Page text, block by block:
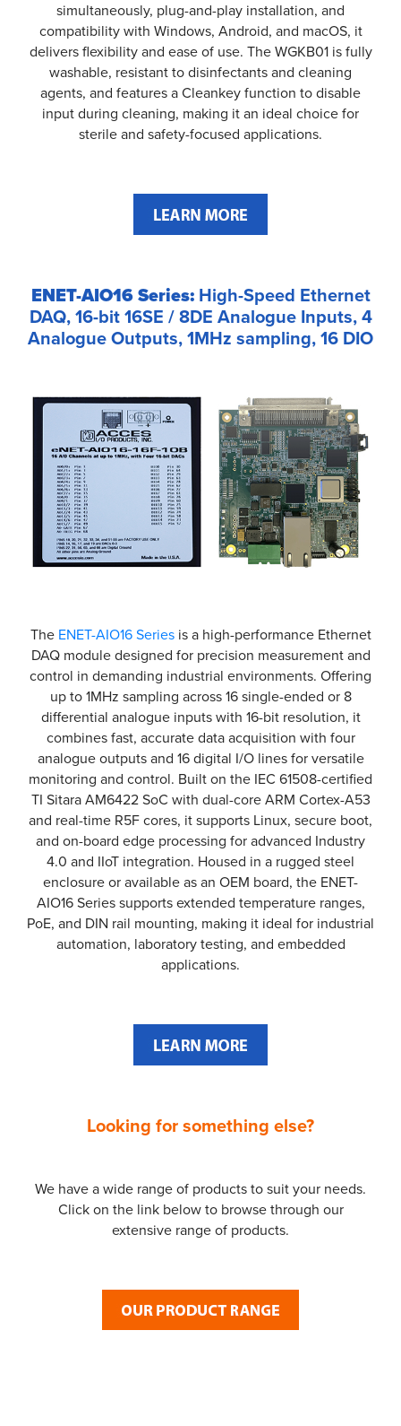
simultaneously, plug-and-play installation, and
compatibility with Windows, Android, and macOS, it
delivers flexibility and ease of use. The WGKB01 is fully
washable, resistant to disinfectants and cleaning
agents, and features a Cleankey function to disable
input during cleaning, making it an ideal choice for
sterile and safety-focused applications.
ENET-AIO16 Series:High-Speed Ethernet
DAQ, 16-bit 16SE / 8DE Analogue Inputs, 4
Analogue Outputs, 1MHz sampling, 16 DIO
The ENET-AIO16 Seriesis a high-performance Ethernet
DAQ module designed for precision measurement and
control in demanding industrial environments. Offering
up to 1MHz sampling across 16 single-ended or 8
differential analogue inputs with 16-bit resolution, it
combines fast, accurate data acquisition with four
analogue outputs and 16 digital I/O lines for versatile
monitoring and control. Built on the IEC 61508-certified
TI Sitara AM6422 SoC with dual-core ARM Cortex-A53
and real-time R5F cores, it supports Linux, secure boot,
and on-board edge processing for advanced Industry
4.0 and IIoT integration. Housed in a rugged steel
enclosure or available as an OEM board, the ENET-
AIO16 Series supports extended temperature ranges,
PoE, and DIN rail mounting, making it ideal for industrial
automation, laboratory testing, and embedded
applications.
Looking for something else?
We have a wide range of products to suit your needs.
Click on the link below to browse through our
extensive range of products.